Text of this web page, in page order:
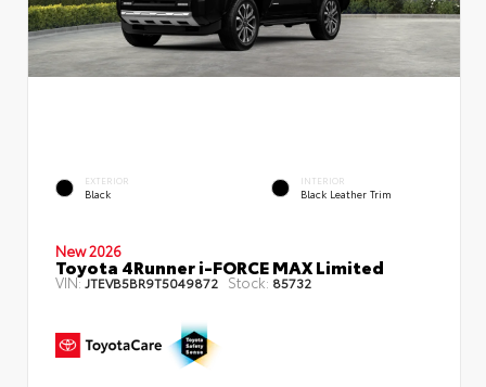
EXTERIOR
Black
INTERIOR
Black Leather Trim
New 2026
Toyota 4Runner i-FORCE MAX Limited
VIN: JTEVB5BR9T5049872 Stock: 85732